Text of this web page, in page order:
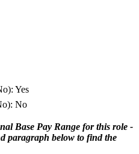
Yes
No
Base Pay Range for this role -
paragraph below to find the